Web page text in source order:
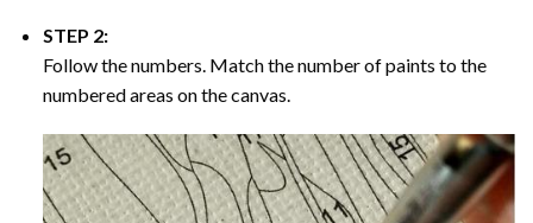
STEP 2:
Follow the numbers. Match the number of paints to the
numbered areas on the canvas.